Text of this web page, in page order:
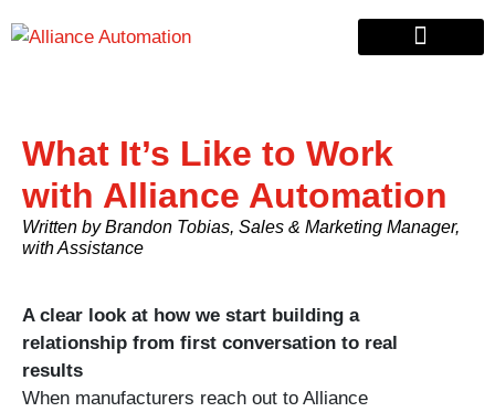
What It’s Like to Work
with Alliance Automation
Written by Brandon Tobias, Sales & Marketing Manager,
with Assistance
A clear look at how we start building a
relationship from first conversation to real
results
When manufacturers reach out to Alliance